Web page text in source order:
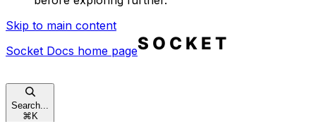
Skip to main content
Socket Docs home page
Search...
⌘ K